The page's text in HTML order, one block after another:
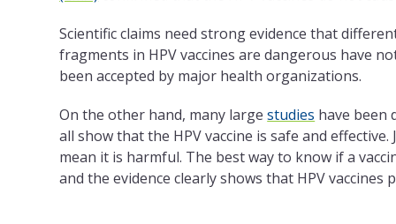
Scientific claims need strong evidence that
fragments in HPV vaccines are dangerous have
been accepted by major health organizations.
On the other hand, many largestudies have been
all show that the HPV vaccine is safe and
mean it is harmful. The best way to know if a
and the evidence clearly shows that HPV